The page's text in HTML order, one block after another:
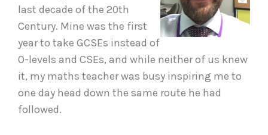
last decade of the 20th
Century. Mine was the first
year to take GCSEs instead of
O-levels and CSEs, and while neither of us knew
it, my maths teacher was busy inspiring me to
one day head down the same route he had
followed.